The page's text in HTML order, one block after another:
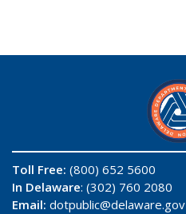
Toll Free: (800) 652 5600
In Delaware: (302) 760 2080
Email: dotpublic@delaware.gov